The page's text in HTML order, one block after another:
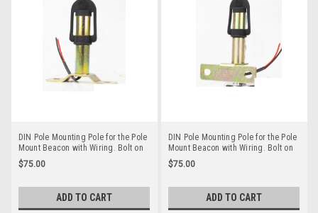
DIN Pole Mounting Pole for the Pole
Mount Beacon with Wiring. Bolt on
Style. RMPM004
$75.00
ADD TO CART
DIN Pole Mounting Pole for the Pole
Mount Beacon with Wiring. Bolt on
Style. RMPM003
$75.00
ADD TO CART